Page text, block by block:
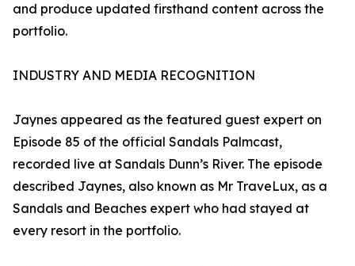
and produce updated firsthand content across the
portfolio.
INDUSTRY AND MEDIA RECOGNITION
Jaynes appeared as the featured guest expert on
Episode 85 of the official Sandals Palmcast,
recorded live at Sandals Dunn’s River. The episode
described Jaynes, also known as Mr TraveLux, as a
Sandals and Beaches expert who had stayed at
every resort in the portfolio.